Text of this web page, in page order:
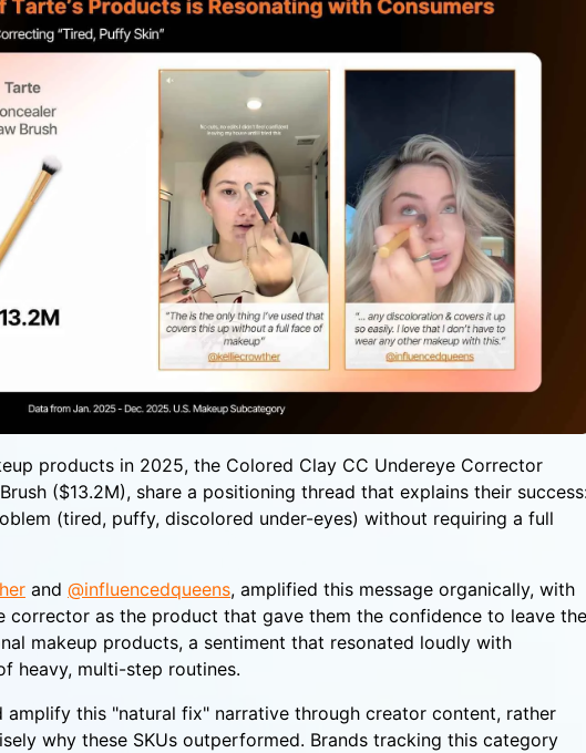
products in 2025, the Colored Clay CC Undereye Corrector
($13.2M), share a positioning thread that explains their
(tired, puffy, discolored under-eyes) without requiring a full
and @influencedqueens, amplified this message organically, with
corrector as the product that gave them the confidence to leave the
makeup products, a sentiment that resonated loudly with
heavy, multi-step routines.
this "natural fix" narrative through creator content, rather
why these SKUs outperformed. Brands tracking this category